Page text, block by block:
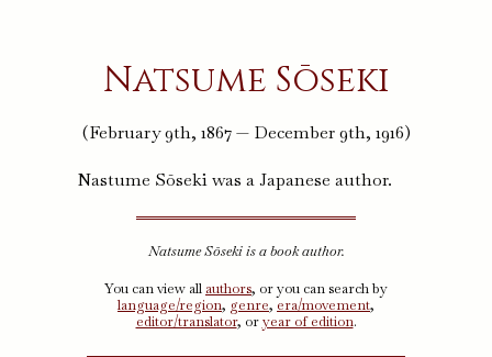
Natsume Sōseki
(February 9th, 1867 — December 9th, 1916)
Nastume Sōseki was a Japanese author.
Natsume Sōseki is a book author.
You can view all authors, or you can search by
language/region, genre, era/movement,
editor/translator, oryear of edition.